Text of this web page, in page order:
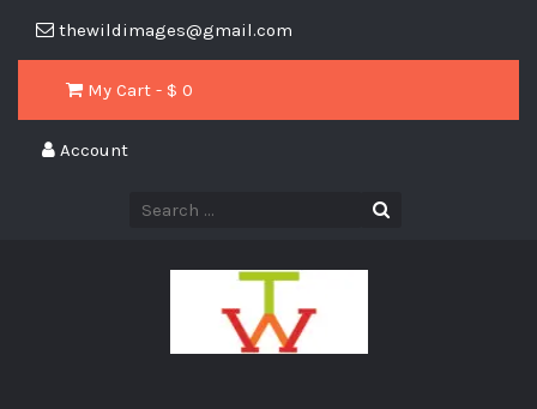
thewildimages@gmail.com
My Cart - $ 0
Account